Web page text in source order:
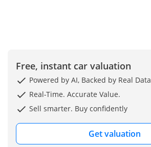
Free, instant car valuation
Powered by AI, Backed by Real Data
Real-Time. Accurate Value.
Sell smarter. Buy confidently
Get valuation